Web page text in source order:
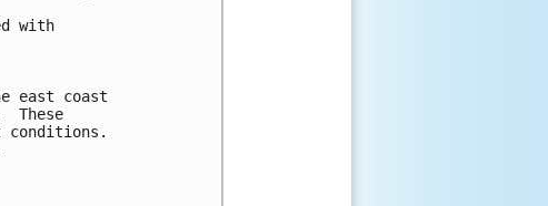
with
east coast
These
conditions.